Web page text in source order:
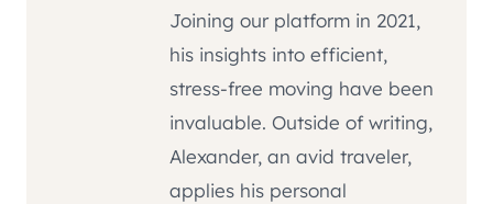
Joining our platform in 2021,
his insights into efficient,
stress-free moving have been
invaluable. Outside of writing,
Alexander, an avid traveler,
applies his personal